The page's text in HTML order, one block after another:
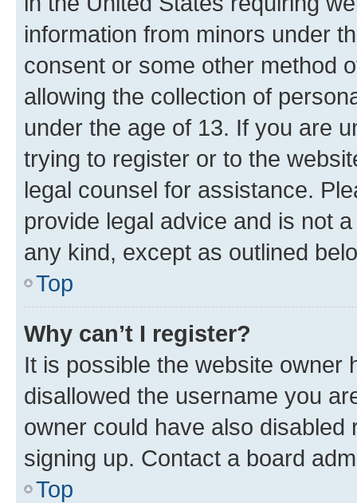
information from minors under
consent or some other method
allowing the collection of
under the age of 13. If you are
trying to register or to the
legal counsel for assistance.
provide legal advice and is not
any kind, except as outlined
Top
Why can’t I register?
It is possible the website owner
disallowed the username you
owner could have also
signing up. Contact a board
Top